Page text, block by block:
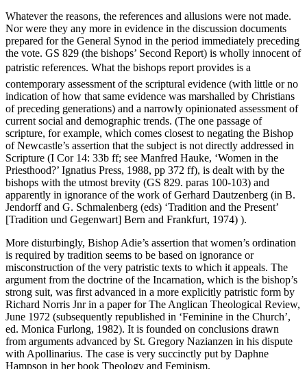
Whatever the reasons, the references and allusions were not made.
Nor were they any more in evidence in the discussion documents
prepared for the General Synod in the period immediately preceding
the vote. GS 829 (the bishops’ Second Report) is wholly innocent of
patristic references. What the bishops report provides is a
contemporary assessment of the scriptural evidence (with little or no
indication of how that same evidence was marshalled by Christians
of preceding generations) and a narrowly opinionated assessment of
current social and demographic trends. (The one passage of
scripture, for example, which comes closest to negating the Bishop
of Newcastle’s assertion that the subject is not directly addressed in
Scripture (I Cor 14: 33b ff; see Manfred Hauke, ‘Women in the
Priesthood?’ Ignatius Press, 1988, pp 372 ff), is dealt with by the
bishops with the utmost brevity (GS 829. paras 100-103) and
apparently in ignorance of the work of Gerhard Dautzenberg (in B.
Jendorff and G. Schmalenberg (eds) ‘Tradition and the Present’
[Tradition und Gegenwart] Bern and Frankfurt, 1974) ).
More disturbingly, Bishop Adie’s assertion that women’s ordination
is required by tradition seems to be based on ignorance or
misconstruction of the very patristic texts to which it appeals. The
argument from the doctrine of the Incarnation, which is the bishop’s
strong suit, was first advanced in a more explicitly patristic form by
Richard Norris Jnr in a paper for The Anglican Theological Review,
June 1972 (subsequently republished in ‘Feminine in the Church’,
ed. Monica Furlong, 1982). It is founded on conclusions drawn
from arguments advanced by St. Gregory Nazianzen in his dispute
with Apollinarius. The case is very succinctly put by Daphne
Hampson in her book Theology and Feminism.